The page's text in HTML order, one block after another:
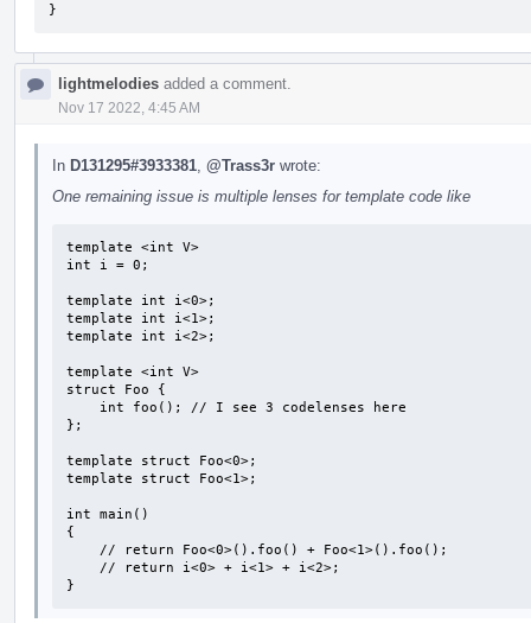
}
lightmelodies added a comment.
Nov 17 2022, 4:45 AM
In D131295#3933381 @Trass3r wrote:
One remaining issue is multiple lenses for template code like
template <int V>
int i = 0;
template int i<0>;
template int i<1>;
template int i<2>;
template <int V>
struct Foo {
};
template struct Foo<0>;
template struct Foo<1>;
int main()
{
}